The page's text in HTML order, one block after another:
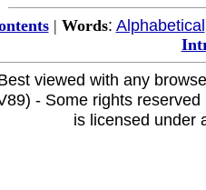
| Words: Alphabetical
viewed with any
- Some rights
is licensed under